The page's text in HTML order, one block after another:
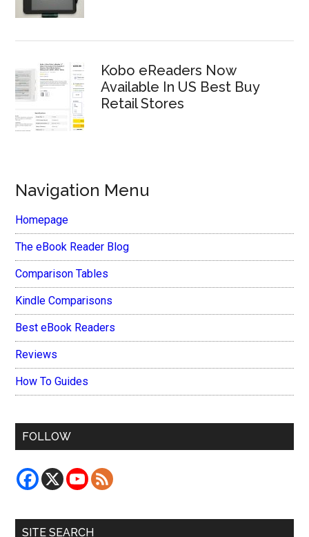
Kobo eReaders Now
Available In US Best Buy
Retail Stores
Navigation Menu
Homepage
The eBook Reader Blog
Comparison Tables
Kindle Comparisons
Best eBook Readers
Reviews
How To Guides
FOLLOW
SITE SEARCH